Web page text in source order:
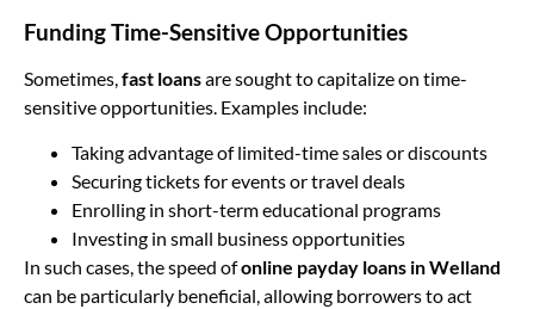
Funding Time-Sensitive Opportunities
Sometimes,fast loansare sought to capitalize on time-
sensitive opportunities. Examples include:
Taking advantage of limited-time sales or discounts
Securing tickets for events or travel deals
Enrolling in short-term educational programs
Investing in small business opportunities
In such cases, the speed ofonline payday loans in Welland
can be particularly beneficial, allowing borrowers to act